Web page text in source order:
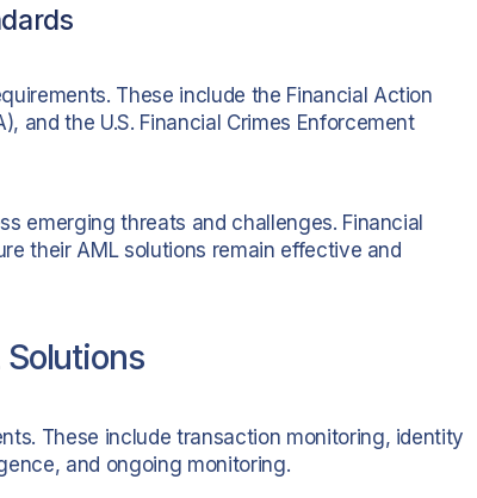
These include the Financial Action
and the U.S. Financial Crimes Enforcement
emerging threats and challenges. Financial
their AML solutions remain effective and
These include transaction monitoring, identity
and ongoing monitoring.